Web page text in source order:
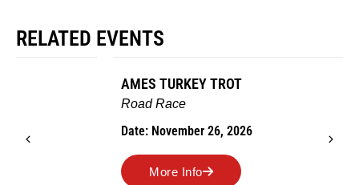
RELATED EVENTS
AMES TURKEY TROT
Date: November 26, 2026